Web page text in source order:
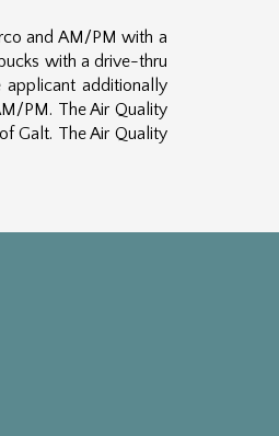
and AM/PM with a
with a drive-thru
applicant additionally
PM. The Air Quality
Galt. The Air Quality